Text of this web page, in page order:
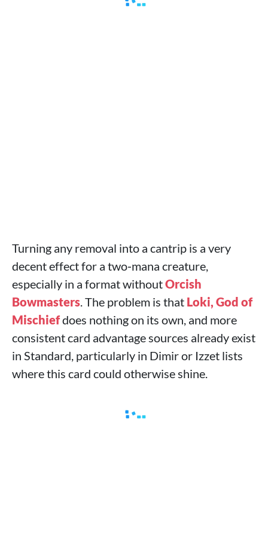
Turning any removal into a cantrip is a very
decent effect for a two‑mana creature,
especially in a format withoutOrcish
Bowmasters. The problem is that Loki, God of
Mischiefdoes nothing on its own, and more
consistent card advantage sources already exist
in Standard, particularly in Dimir or Izzet lists
where this card could otherwise shine.